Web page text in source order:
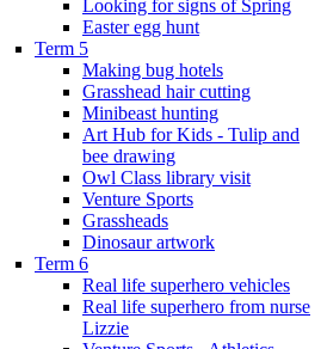
Looking for signs of Spring
Easter egg hunt
Term 5
Making bug hotels
Grasshead hair cutting
Minibeast hunting
Art Hub for Kids - Tulip and
bee drawing
Owl Class library visit
Venture Sports
Grassheads
Dinosaur artwork
Term 6
Real life superhero vehicles
Real life superhero from nurse
Lizzie